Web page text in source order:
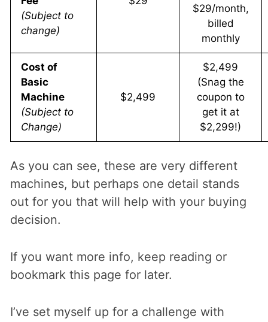
(Subject to
change)
$29/month,
billed
monthly
Cost of
Basic
Machine
(Subject to
Change)
$2,499
$2,499
(Snag the
coupon to
get it at
$2,299!)
As you can see, these are very different
machines, but perhaps one detail stands
out for you that will help with your buying
decision.
If you want more info, keep reading or
bookmark this page for later.
I’ve set myself up for a challenge with